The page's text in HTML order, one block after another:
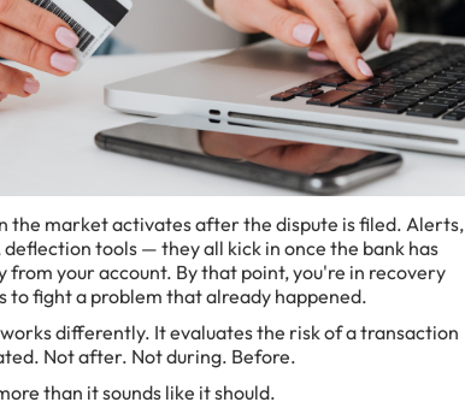
the market activates after the dispute is filed. Alerts,
tools — they all kick in once the bank has
from your account. By that point, you're in recovery
to fight a problem that already happened.
differently. It evaluates the risk of a transaction
Not after. Not during. Before.
than it sounds like it should.